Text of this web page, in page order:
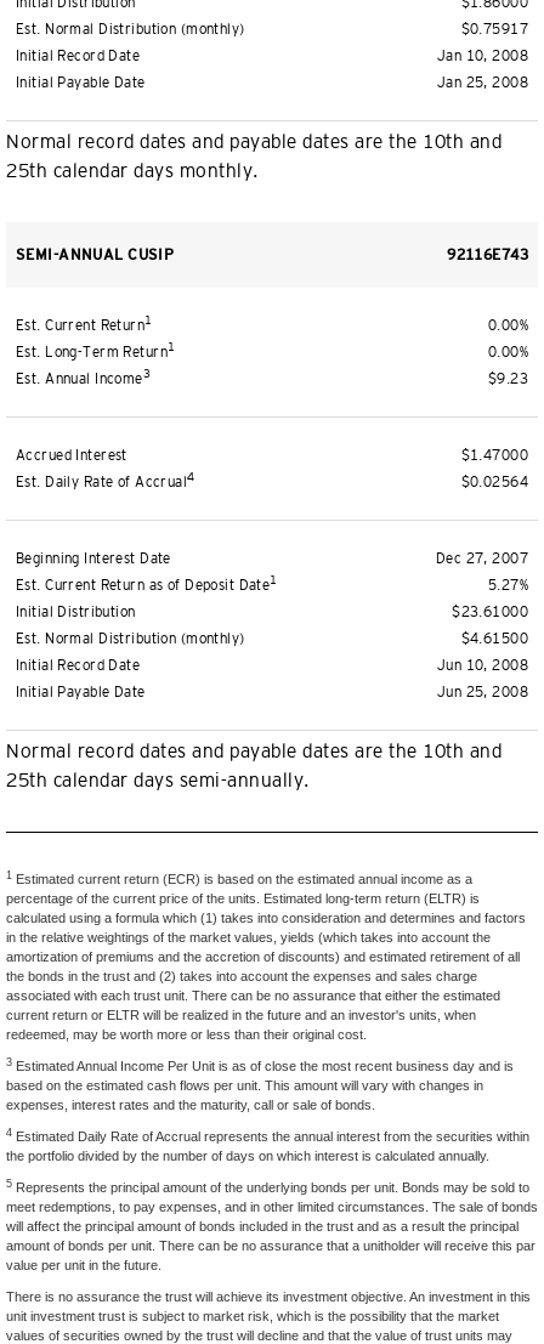
Est. Normal Distribution (monthly)
Initial Record Date
Initial Payable Date
$0.75917
Jan 10, 2008
Jan 25, 2008
Normal record dates and payable dates are the 10th and
25th calendar days monthly.
SEMI-ANNUAL CUSIP 92116E743
Est. Current Return1
Est. Long-Term Return1
Est. Annual Income3
0.00%
0.00%
$9.23
Accrued Interest
Est. Daily Rate of Accrual4
$1.47000
$0.02564
Beginning Interest Date
Est. Current Return as of Deposit Date1
Initial Distribution
Est. Normal Distribution (monthly)
Initial Record Date
Initial Payable Date
Dec 27, 2007
5.27%
$23.61000
$4.61500
Jun 10, 2008
Jun 25, 2008
Normal record dates and payable dates are the 10th and
25th calendar days semi-annually.
1 Estimated current return (ECR) is based on the estimated annual income as a
percentage of the current price of the units. Estimated long-term return (ELTR) is
calculated using a formula which (1) takes into consideration and determines and factors
in the relative weightings of the market values, yields (which takes into account the
amortization of premiums and the accretion of discounts) and estimated retirement of all
the bonds in the trust and (2) takes into account the expenses and sales charge
associated with each trust unit. There can be no assurance that either the estimated
current return or ELTR will be realized in the future and an investor's units, when
redeemed, may be worth more or less than their original cost.
3 Estimated Annual Income Per Unit is as of close the most recent business day and is
based on the estimated cash flows per unit. This amount will vary with changes in
expenses, interest rates and the maturity, call or sale of bonds.
4 Estimated Daily Rate of Accrual represents the annual interest from the securities within
the portfolio divided by the number of days on which interest is calculated annually.
5 Represents the principal amount of the underlying bonds per unit. Bonds may be sold to
meet redemptions, to pay expenses, and in other limited circumstances. The sale of bonds
will affect the principal amount of bonds included in the trust and as a result the principal
amount of bonds per unit. There can be no assurance that a unitholder will receive this par
value per unit in the future.
There is no assurance the trust will achieve its investment objective. An investment in this
unit investment trust is subject to market risk, which is the possibility that the market
values of securities owned by the trust will decline and that the value of trust units may